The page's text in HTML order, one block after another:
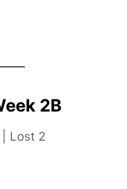
2B
Lost 2